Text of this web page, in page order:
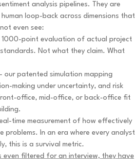
analysis pipelines. They are
loop-back across dimensions that
even see:
point evaluation of actual project
Not what they claim. What
our patented simulation mapping
making under uncertainty, and risk
office, mid-office, or back-office fit
time measurement of how effectively
problems. In an era where every analyst
this is a survival metric.
even filtered for an interview, they have